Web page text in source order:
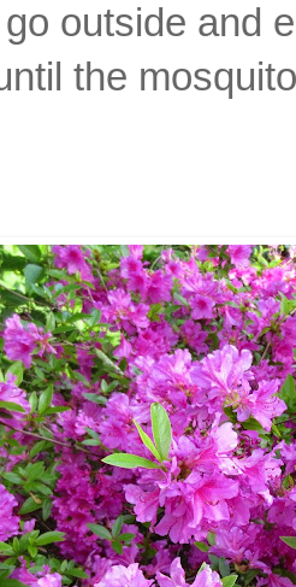
outside and
the